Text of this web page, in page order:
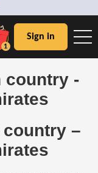
1
Sign in
country -
–